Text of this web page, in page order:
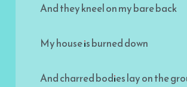
And they kneel on my bare back
My house is burned down
And charred bodies lay on the